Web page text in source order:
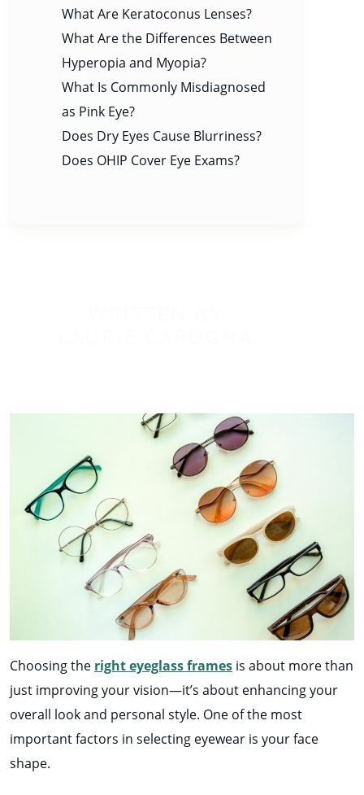
What Are Keratoconus Lenses?
What Are the Differences Between
Hyperopia and Myopia?
What Is Commonly Misdiagnosed
as Pink Eye?
Does Dry Eyes Cause Blurriness?
Does OHIP Cover Eye Exams?
Choosing the right eyeglass frames is about more than
just improving your vision—it’s about enhancing your
overall look and personal style. One of the most
important factors in selecting eyewear is your face
shape.